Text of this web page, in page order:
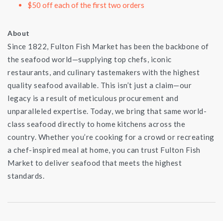
$50 off each of the first two orders
About
Since 1822, Fulton Fish Market has been the backbone of
the seafood world—supplying top chefs, iconic
restaurants, and culinary tastemakers with the highest
quality seafood available. This isn’t just a claim—our
legacy is a result of meticulous procurement and
unparalleled expertise. Today, we bring that same world-
class seafood directly to home kitchens across the
country. Whether you’re cooking for a crowd or recreating
a chef-inspired meal at home, you can trust Fulton Fish
Market to deliver seafood that meets the highest
standards.